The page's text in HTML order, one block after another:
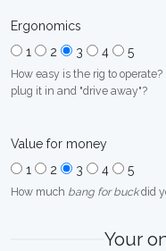
Ergonomics
1
2 3 4 5
How easy is the rig to
plug it in and "drive away"?
Value for money
1
2 3 4 5
How much bang for buckdid
Your